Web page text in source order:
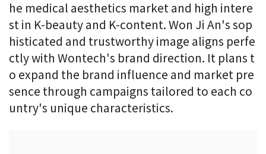
he medical aesthetics market and high intere
st in K-beauty and K-content. Won Ji An's sop
histicated and trustworthy image aligns perfe
ctly with Wontech's brand direction. It plans t
o expand the brand influence and market pre
sence through campaigns tailored to each co
untry's unique characteristics.